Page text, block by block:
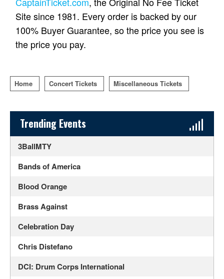
Site since 1981. Every order is backed by our
100% Buyer Guarantee, so the price you see is
the price you pay.
Home Concert Tickets Miscellaneous Tickets
Sidebar Content
Trending Events
3BallMTY
Bands of America
Blood Orange
Brass Against
Celebration Day
Chris Distefano
DCI: Drum Corps International